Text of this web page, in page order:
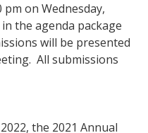
pm on Wednesday,
the agenda package
will be presented
All submissions
the 2021 Annual